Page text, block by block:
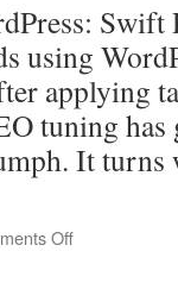
Entertainment
in
Riverside
Swift
using
applying
tuning
It
Offon